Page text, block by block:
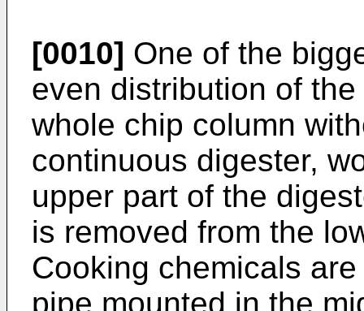
[0010] One of the
even distribution of
whole chip column
continuous digester,
upper part of the
is removed from the
Cooking chemicals
pipe mounted in the